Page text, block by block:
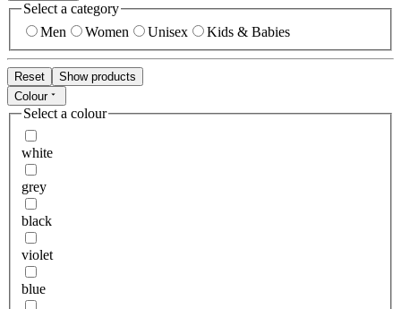
Select a category
Men
Women Unisex Kids & Babies
Reset
Show products
Colour
Select a colour
white
grey
black
violet
blue